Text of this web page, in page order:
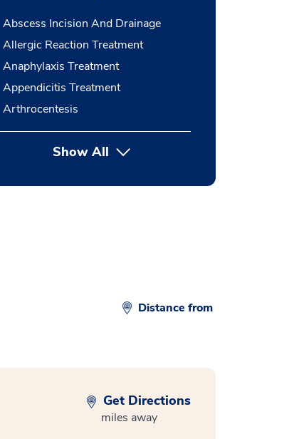
Abscess Incision And Drainage
Allergic Reaction Treatment
Anaphylaxis Treatment
Appendicitis Treatment
Arthrocentesis
Show Allbutton Press enter to expand
Distance from
Get Directions
miles away